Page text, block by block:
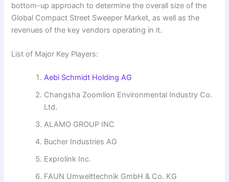
bottom-up approach to determine the overall size of the
Global Compact Street Sweeper Market, as well as the
revenues of the key vendors operating in it.
List of Major Key Players:
Aebi Schmidt Holding AG
Changsha Zoomlion Environmental Industry Co.
Ltd.
ALAMO GROUP INC
Bucher Industries AG
Exprolink Inc.
FAUN Umwelttechnik GmbH & Co. KG